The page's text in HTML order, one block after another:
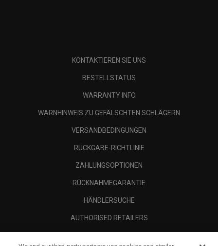
KONTAKTIEREN SIE UNS
BESTELLSTATUS
WARRANTY INFO
WARNHINWEIS ZU GEFÄLSCHTEN SCHLÄGERN
VERSANDBEDINGUNGEN
RÜCKGABE-RICHTLINIE
ZAHLUNGSOPTIONEN
RÜCKNAHMEGARANTIE
HÄNDLERSUCHE
AUTHORISED RETAILERS